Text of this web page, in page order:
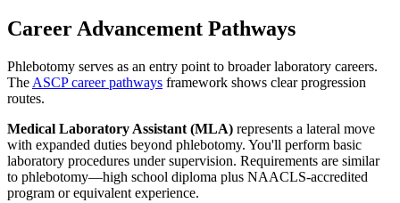
Career Advancement Pathways
Phlebotomy serves as an entry point to broader laboratory careers.
The ASCP career pathways framework shows clear progression
routes.
Medical Laboratory Assistant (MLA) represents a lateral move
with expanded duties beyond phlebotomy. You'll perform basic
laboratory procedures under supervision. Requirements are similar
to phlebotomy—high school diploma plus NAACLS-accredited
program or equivalent experience.